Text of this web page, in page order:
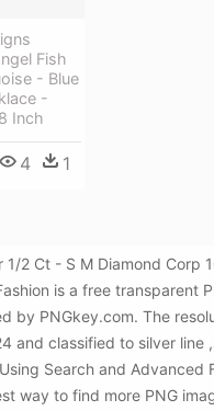
Fish
- Blue
-
Inch
4 1
1/2 Ct - S M Diamond Corp
is a free transparent
by PNGkey.com. The
and classified to silver line
Search and Advanced
way to find more PNG